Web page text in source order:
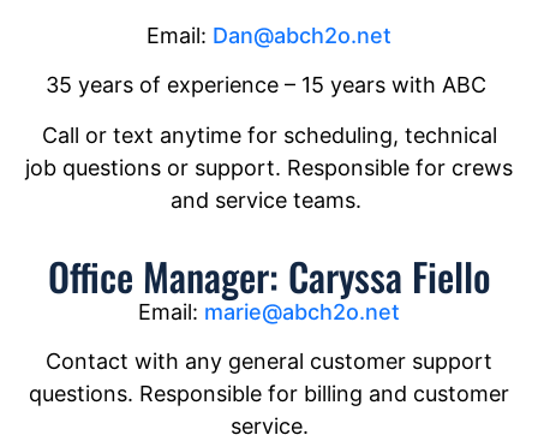
Email: Dan@abch2o.net
35 years of experience – 15 years with ABC
Call or text anytime for scheduling, technical
job questions or support. Responsible for crews
and service teams.
Office Manager: Caryssa Fiello
Email: marie@abch2o.net
Contact with any general customer support
questions. Responsible for billing and customer
service.